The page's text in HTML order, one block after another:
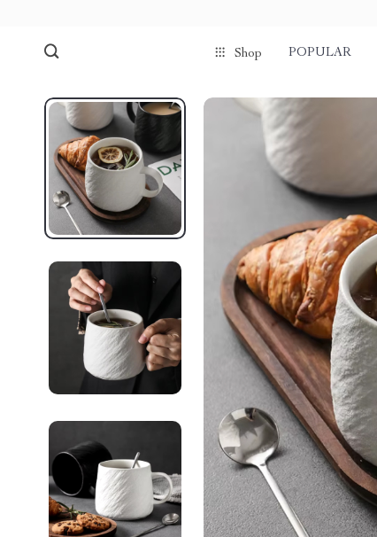
Shop POPULAR